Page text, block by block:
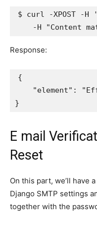
$ curl -XPOST -H
    -H
"Content
Response:
{
"element" :
}
E mail
Reset
On this part, we’ll have
Django SMTP settings
together with the